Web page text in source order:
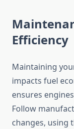
Efficiency
Maintaining
impacts fuel
ensures
Follow
changes, using